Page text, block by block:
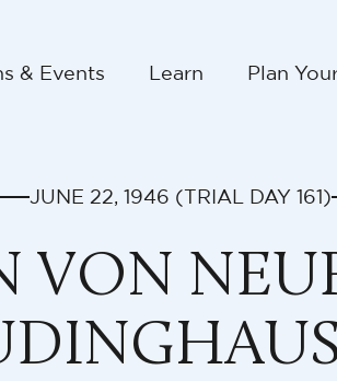
& Events Learn Plan
JUNE 22, 1946 (TRIAL DAY 161)
VON